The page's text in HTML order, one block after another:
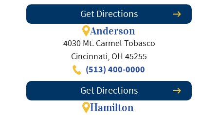
Get Directions
Anderson
4030 Mt. Carmel Tobasco
Cincinnati, OH 45255
(513) 400-0000
Get Directions
Hamilton